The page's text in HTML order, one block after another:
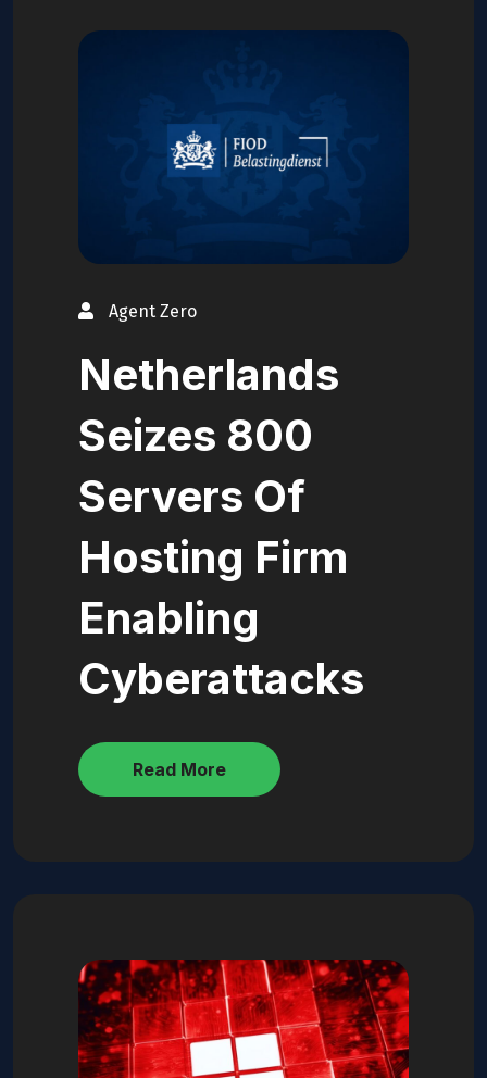
Agent Zero
Netherlands
Seizes 800
Servers Of
Hosting Firm
Enabling
Cyberattacks
Read More